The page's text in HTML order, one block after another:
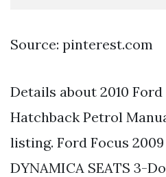
Source: pinterest.com
Details about 2010
Hatchback Petrol
listing. Ford Focus 2009
DYNAMICA SEATS 3-